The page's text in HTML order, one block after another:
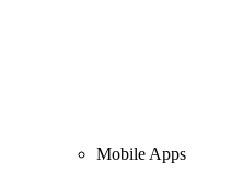
Mobile Apps